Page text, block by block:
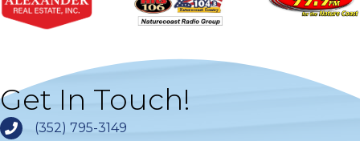
Get In Touch!
(352) 795-3149